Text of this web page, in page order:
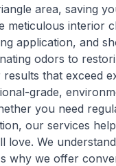
area, saving
meticulous interior
application, and
odors to
results that exceed
grade,
you need
our services
love. We
why we offer